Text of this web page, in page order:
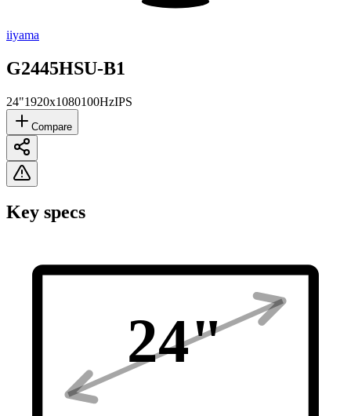
iiyama
G2445HSU-B1
24"1920x1080100HzIPS
Compare
Key specs
24"